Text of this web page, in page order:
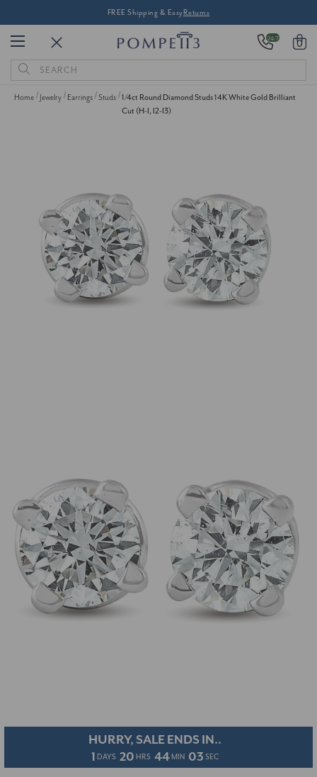
FREE Shipping & Easy Returns
24/7 0
Search
Keyword:
Home Jewelry Earrings Studs
1/4ct Round Diamond Studs 14K White Gold Brilliant
Cut (H-I, I2-I3)
HURRY, SALE ENDS IN..
1 DAYS 20 HRS 44 MIN 02 SEC